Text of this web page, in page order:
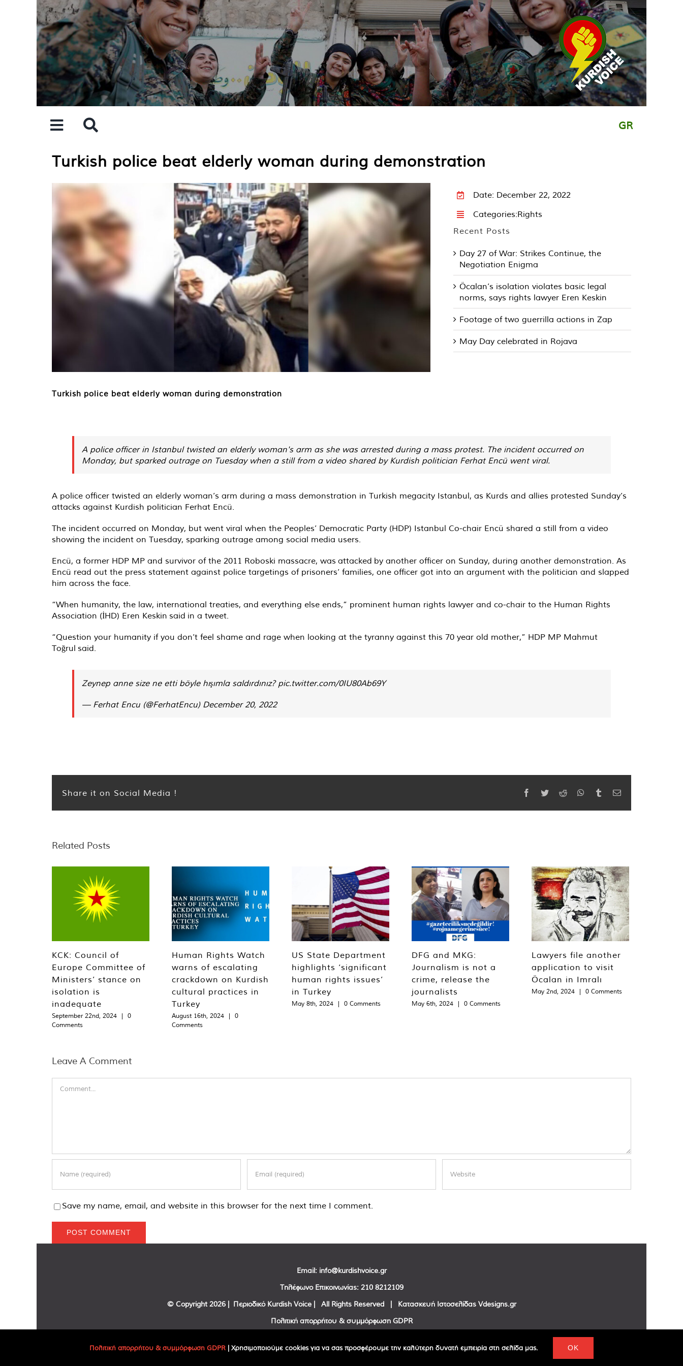
GR
Turkish police beat elderly woman during demonstration
Date: December 22, 2022
Categories:Rights
Recent Posts
Day 27 of War: Strikes Continue, the
Negotiation Enigma
Öcalan’s isolation violates basic legal
norms, says rights lawyer Eren Keskin
Footage of two guerrilla actions in Zap
May Day celebrated in Rojava
Turkish police beat elderly woman during demonstration
A police officer in Istanbul twisted an elderly woman's arm as she was arrested during a mass protest. The incident occurred on
Monday, but sparked outrage on Tuesday when a still from a video shared by Kurdish politician Ferhat Encü went viral.
A police officer twisted an elderly woman’s arm during a mass demonstration in Turkish megacity Istanbul, as Kurds and allies protested Sunday’s
attacks against Kurdish politician Ferhat Encü.
The incident occurred on Monday, but went viral when the Peoples’ Democratic Party (HDP) Istanbul Co-chair Encü shared a still from a video
showing the incident on Tuesday, sparking outrage among social media users.
Encü, a former HDP MP and survivor of the 2011 Roboski massacre, was attacked by another officer on Sunday, during another demonstration. As
Encü read out the press statement against police targetings of prisoners’ families, one officer got into an argument with the politician and slapped
him across the face.
“When humanity, the law, international treaties, and everything else ends,” prominent human rights lawyer and co-chair to the Human Rights
Association (İHD) Eren Keskin said in a tweet.
“Question your humanity if you don’t feel shame and rage when looking at the tyranny against this 70 year old mother,” HDP MP Mahmut
Toğrul said
Zeynep anne size ne etti böyle hışımla saldırdınız? pic.twitter.com/0IU80Ab69Y
— Ferhat Encu (@FerhatEncu) December 20, 2022
Share it on Social Media ! Facebook
TwitterReddit WhatsApp
TumblrEmail
Related Posts
KCK: Council of
Europe Committee of
Ministers’ stance on
isolation is
inadequate
September 22nd, 2024 |
0
Comments
Human Rights Watch
warns of escalating
crackdown on Kurdish
cultural practices in
Turkey
August 16th, 2024 |
0
Comments
US State Department
highlights ‘significant
human rights issues’
in Turkey
May 8th, 2024 | 0 Comments
DFG and MKG:
Journalism is not a
crime, release the
journalists
May 6th, 2024 | 0 Comments
Lawyers file another
application to visit
Öcalan in Imralı
May 2nd, 2024 | 0 Comments
Leave A Comment
Save my name, email, and website in this browser for the next time I comment.
Email: info@kurdishvoice.gr
Τηλέφωνο Επικοινωνίας: 210 8212109
© Copyright 2026 | Περιοδικό Kurdish Voice | All Rights Reserved | Κατασκευή Ιστοσελίδας Vdesigns.gr
Πολιτική απορρήτου & συμμόρφωση GDPR
Πολιτική απορρήτου & συμμόρφωση GDPR | Χρησιμοποιούμε cookies για να σας προσφέρουμε την καλύτερη δυνατή εμπειρία στη σελίδα μας. OK